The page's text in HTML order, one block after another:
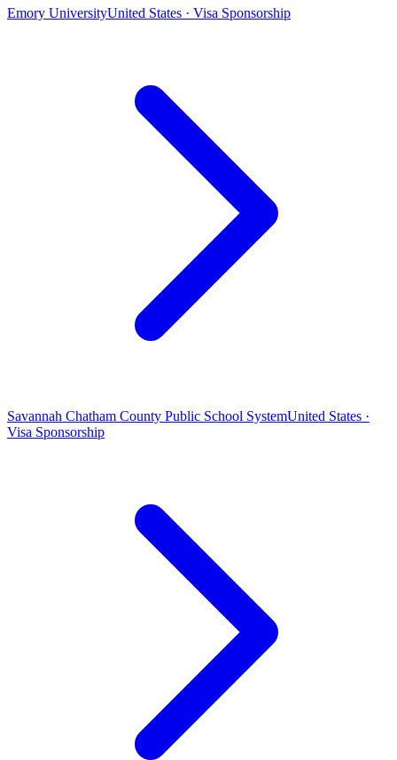
Emory UniversityUnited States · Visa Sponsorship
Savannah Chatham County Public School SystemUnited States ·
Visa Sponsorship